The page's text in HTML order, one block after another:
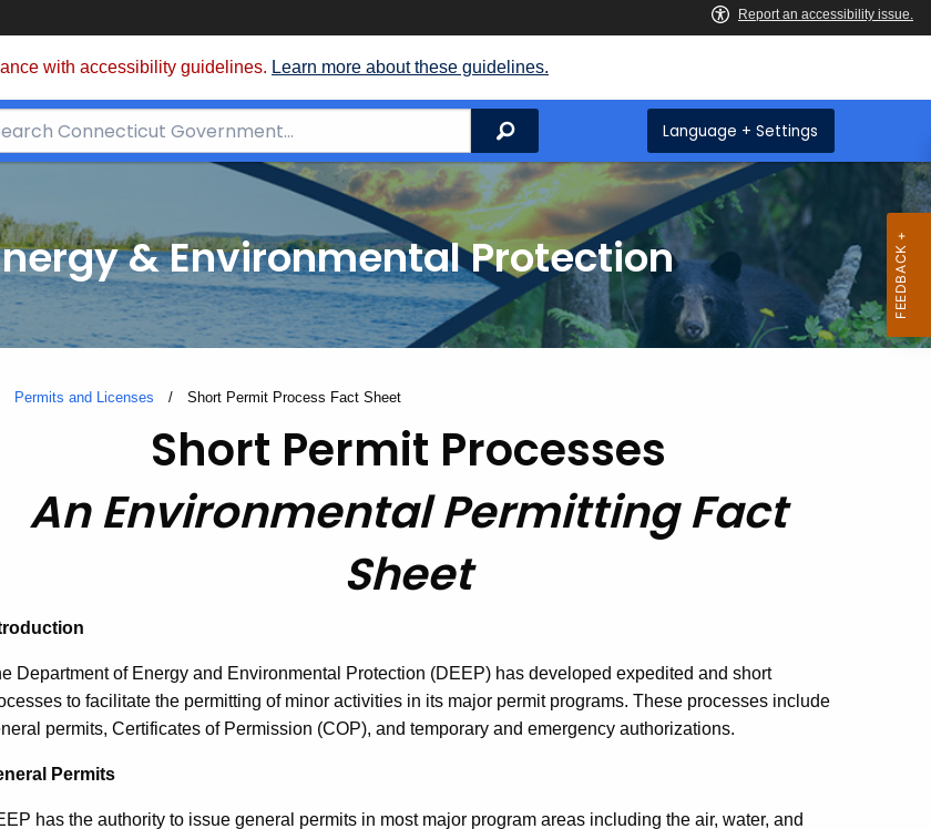
with accessibility guidelines. Learn more about these guidelines.
Search Language + Settings
& Environmental Protection
Permits and Licenses Current:
Short Permit Process Fact Sheet
Permit
Short Permit Processes
An Environmental Permitting Fact
Sheet
Department of Energy and Environmental Protection (DEEP) has developed expedited and short
to facilitate the permitting of minor activities in its major permit programs. These processes include
permits, Certificates of Permission (COP), and temporary and emergency authorizations.
Permits
has the authority to issue general permits in most major program areas including the air, water, and